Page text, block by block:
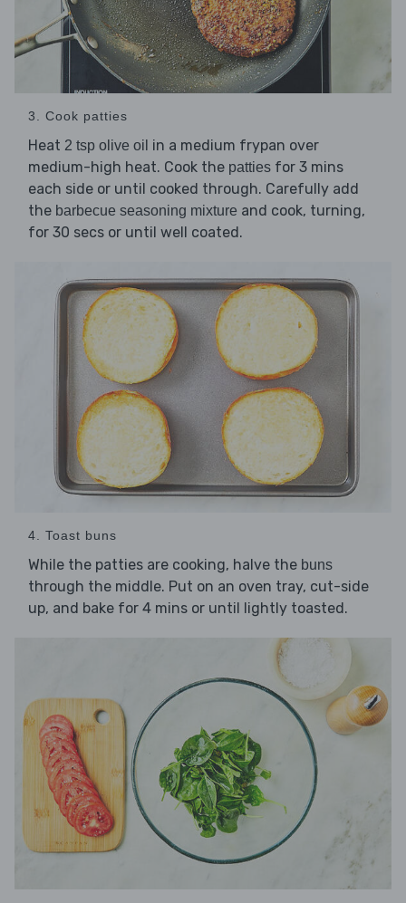
3. Cook patties
Heat 2 tsp olive oil in a medium frypan over
medium-high heat. Cook the patties for 3 mins
each side or until cooked through. Carefully add
the barbecue seasoning mixture and cook, turning,
for 30 secs or until well coated.
4. Toast buns
While the patties are cooking, halve the buns
through the middle. Put on an oven tray, cut-side
up, and bake for 4 mins or until lightly toasted.